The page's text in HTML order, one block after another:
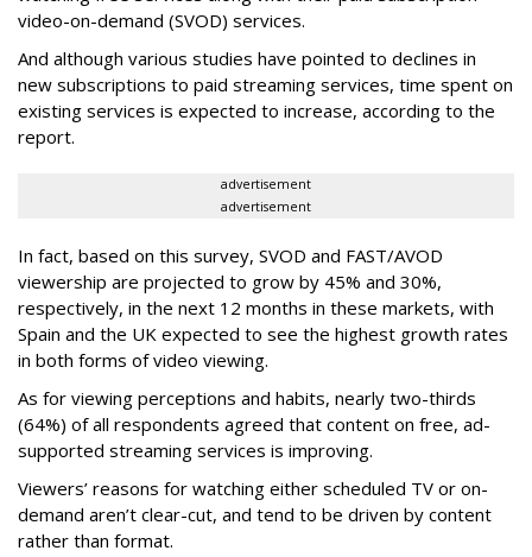
video-on-demand (SVOD) services.
And although various studies have pointed to declines in
new subscriptions to paid streaming services, time spent on
existing services is expected to increase, according to the
report.
advertisement
advertisement
In fact, based on this survey, SVOD and FAST/AVOD
viewership are projected to grow by 45% and 30%,
respectively, in the next 12 months in these markets, with
Spain and the UK expected to see the highest growth rates
in both forms of video viewing.
As for viewing perceptions and habits, nearly two-thirds
(64%) of all respondents agreed that content on free, ad-
supported streaming services is improving.
Viewers’ reasons for watching either scheduled TV or on-
demand aren’t clear-cut, and tend to be driven by content
rather than format.